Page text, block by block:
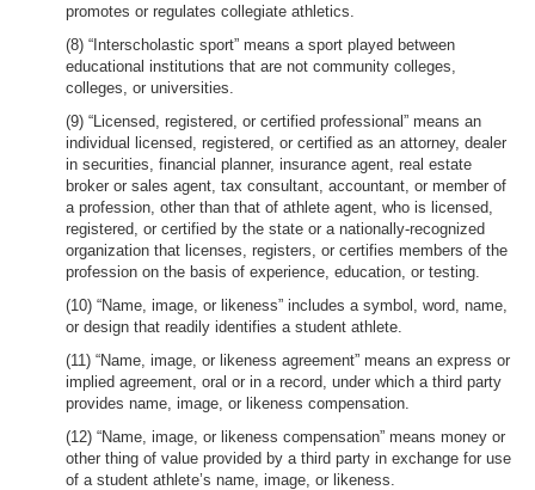
promotes or regulates collegiate athletics.
(8) “Interscholastic sport” means a sport played between
educational institutions that are not community colleges,
colleges, or universities.
(9) “Licensed, registered, or certified professional” means an
individual licensed, registered, or certified as an attorney, dealer
in securities, financial planner, insurance agent, real estate
broker or sales agent, tax consultant, accountant, or member of
a profession, other than that of athlete agent, who is licensed,
registered, or certified by the state or a nationally-recognized
organization that licenses, registers, or certifies members of the
profession on the basis of experience, education, or testing.
(10) “Name, image, or likeness” includes a symbol, word, name,
or design that readily identifies a student athlete.
(11) “Name, image, or likeness agreement” means an express or
implied agreement, oral or in a record, under which a third party
provides name, image, or likeness compensation.
(12) “Name, image, or likeness compensation” means money or
other thing of value provided by a third party in exchange for use
of a student athlete’s name, image, or likeness.